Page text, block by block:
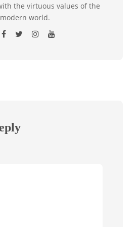
the virtuous values of the
modern world.